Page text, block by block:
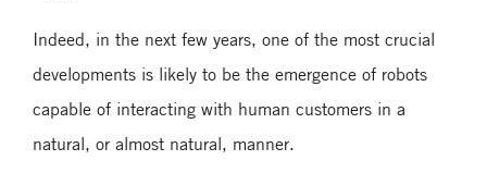
Indeed, in the next few years, one of the most crucial
developments is likely to be the emergence of robots
capable of interacting with human customers in a
natural, or almost natural, manner.